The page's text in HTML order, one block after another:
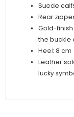
Suede
Rear
Gold-finish
the buckle
Heel: 8 cm
Leather
lucky